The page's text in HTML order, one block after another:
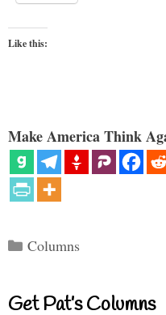
Like this:
Make America Think
Categories
Columns
Get Pat’s Columns